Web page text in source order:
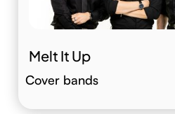
Melt It Up
Cover bands